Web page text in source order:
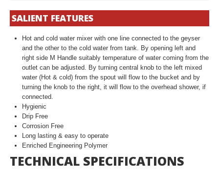
SALIENT FEATURES
Hot and cold water mixer with one line connected to the geyser
and the other to the cold water from tank. By opening left and
right side M Handle suitably temperature of water coming from the
outlet can be adjusted. By turning central knob to the left mixed
water (Hot & cold) from the spout will flow to the bucket and by
turning the knob to the right, it will flow to the overhead shower, if
connected.
Hygienic
Drip Free
Corrosion Free
Long lasting & easy to operate
Enriched Engineering Polymer
TECHNICAL SPECIFICATIONS